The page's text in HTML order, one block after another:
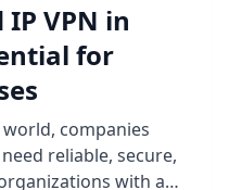
VPN in
for
companies
reliable, secure,
with a